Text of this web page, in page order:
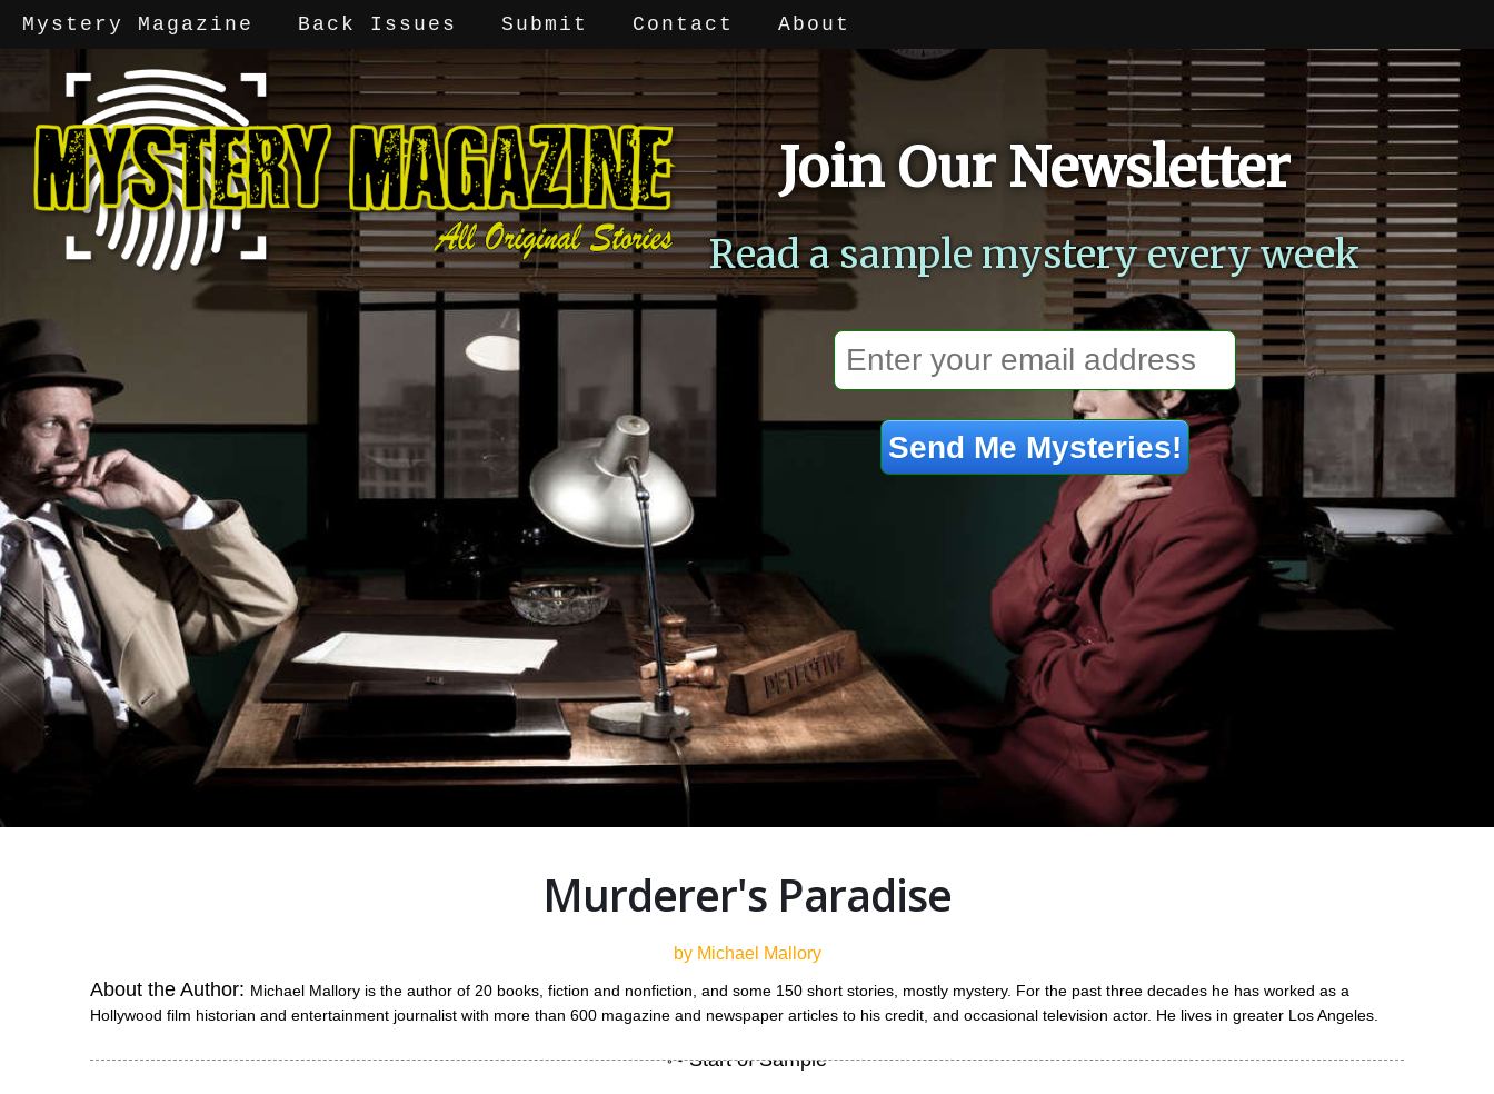
Mystery Magazine Back Issues Submit Contact About
Join Our Newsletter
Read a sample mystery every week
Murderer's Paradise
by Michael Mallory
About the Author: Michael Mallory is the author of 20 books, fiction and nonfiction, and some 150 short stories, mostly mystery. For the past three decades he has worked as a
Hollywood film historian and entertainment journalist with more than 600 magazine and newspaper articles to his credit, and occasional television actor. He lives in greater Los Angeles.